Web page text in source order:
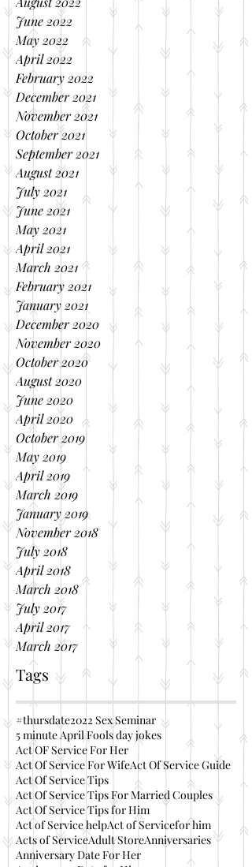
June 2022
May 2022
April 2022
February 2022
December 2021
November 2021
October 2021
September 2021
August 2021
July 2021
June 2021
May 2021
April 2021
March 2021
February 2021
January 2021
December 2020
November 2020
October 2020
August 2020
June 2020
April 2020
October 2019
May 2019
April 2019
March 2019
January 2019
November 2018
July 2018
April 2018
March 2018
July 2017
April 2017
March 2017
Tags
#thursdate2022 Sex Seminar
5 minute April Fools day jokes
Act OF Service For Her
Act Of Service For WifeAct Of Service Guide
Act Of Service Tips
Act Of Service Tips For Married Couples
Act Of Service Tips for Him
Act of Service helpAct of Servicefor him
Acts of ServiceAdult StoreAnniversaries
Anniversary Date For Her